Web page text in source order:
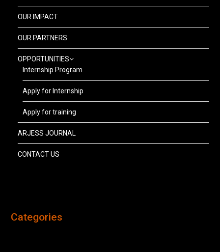
OUR IMPACT
OUR PARTNERS
OPPORTUNITIES
Internship Program
Apply for Internship
Apply for training
ARJESS JOURNAL
CONTACT US
Categories